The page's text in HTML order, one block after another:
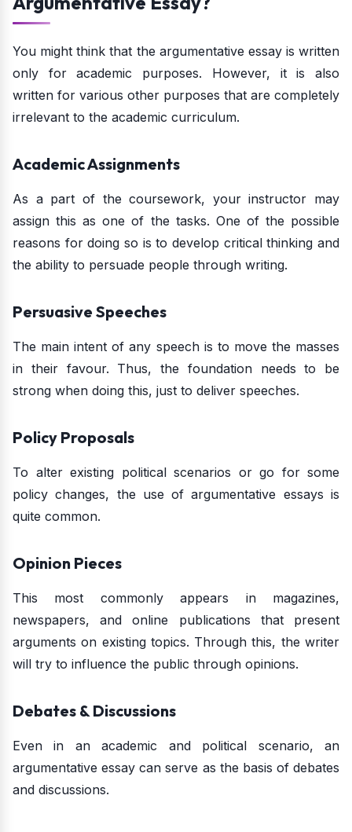
You might think that the argumentative essay is written
only for academic purposes. However, it is also
written for various other purposes that are completely
irrelevant to the academic curriculum.
Academic Assignments
As a part of the coursework, your instructor may
assign this as one of the tasks. One of the possible
reasons for doing so is to develop critical thinking and
the ability to persuade people through writing.
Persuasive Speeches
The main intent of any speech is to move the masses
in their favour. Thus, the foundation needs to be
strong when doing this, just to deliver speeches.
Policy Proposals
To alter existing political scenarios or go for some
policy changes, the use of argumentative essays is
quite common.
Opinion Pieces
This most commonly appears in magazines,
newspapers, and online publications that present
arguments on existing topics. Through this, the writer
will try to influence the public through opinions.
Debates & Discussions
Even in an academic and political scenario, an
argumentative essay can serve as the basis of debates
and discussions.